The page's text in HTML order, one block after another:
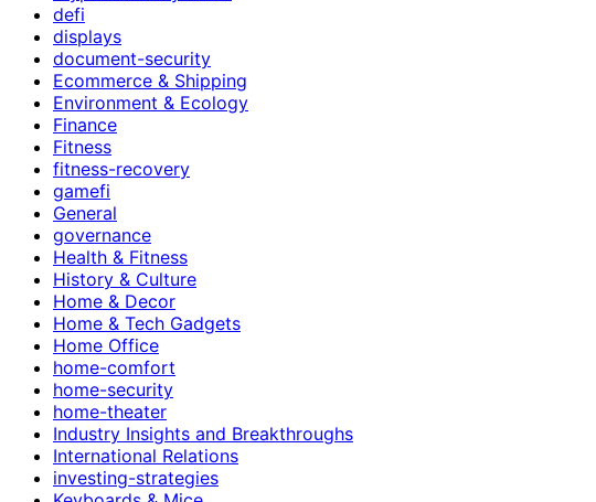
defi
displays
document-security
Ecommerce & Shipping
Environment & Ecology
Finance
Fitness
fitness-recovery
gamefi
General
governance
Health & Fitness
History & Culture
Home & Decor
Home & Tech Gadgets
Home Office
home-comfort
home-security
home-theater
Industry Insights and Breakthroughs
International Relations
investing-strategies